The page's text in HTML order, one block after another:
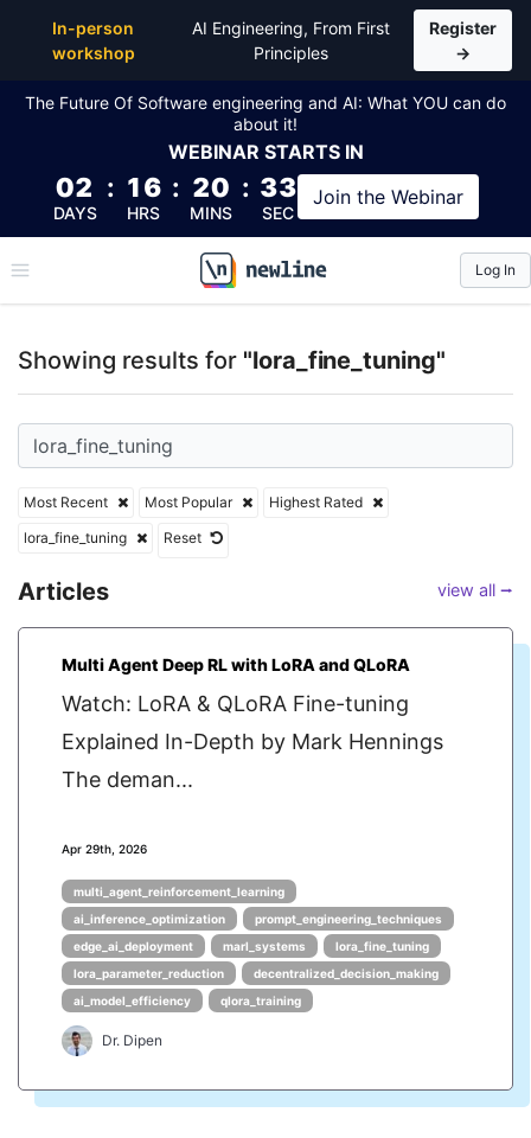
In-person
workshop
AI Engineering, From First
Principles
Register
→
The Future Of Software engineering and AI: What YOU can do
about it!
WEBINAR STARTS IN
02
DAYS
: 16
HRS
: 20
MINS
: 32
SEC
Join the Webinar
\newline
Log In
Showing results for "lora_fine_tuning"
Most Recent Most Popular
Highest Rated
lora_fine_tuning
Reset
Articles view all ⭢
Multi Agent Deep RL with LoRA and QLoRA
Watch: LoRA & QLoRA Fine-tuning
Explained In-Depth by Mark Hennings
The deman...
Apr 29th, 2026
multi_agent_reinforcement_learning
ai_inference_optimization
prompt_engineering_techniques
edge_ai_deployment
marl_systems
lora_fine_tuning
lora_parameter_reduction
decentralized_decision_making
ai_model_efficiency
qlora_training
Dr. Dipen
Top Articles, Lessons, Books and Courses for